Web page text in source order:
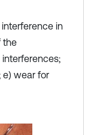
in
the
e) wear for